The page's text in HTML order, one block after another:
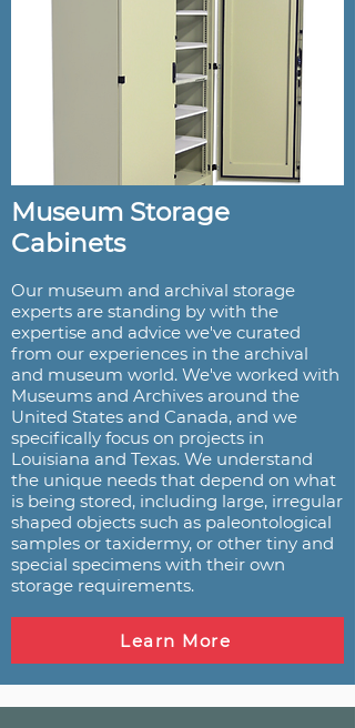
Museum Storage
Cabinets
Our museum and archival storage
experts are standing by with the
expertise and advice we've curated
from our experiences in the archival
and museum world. We've worked with
Museums and Archives around the
United States and Canada, and we
specifically focus on projects in
Louisiana and Texas. We understand
the unique needs that depend on what
is being stored, including large, irregular
shaped objects such as paleontological
samples or taxidermy, or other tiny and
special specimens with their own
storage requirements.
Learn More